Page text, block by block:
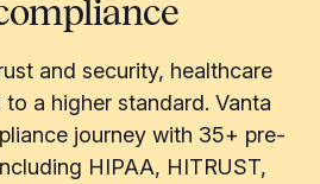
and security, healthcare
a higher standard. Vanta
journey with 35+ pre-
HIPAA, HITRUST,